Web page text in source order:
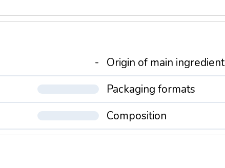
-
Origin of main ingredient
Packaging formats
Composition